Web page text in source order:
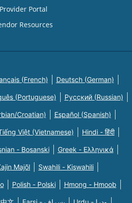
Provider Portal
Resources
(French) Deutsch (German)
(Portuguese) Русский (Russian)
Croatian) Español (Spanish)
Việt (Vietnamese) Hindi - हिंदी
- Bosanski Greek - Eλληνικά
Majõl Swahili - Kiswahili
Polish - Polski Hmong - Hmoob